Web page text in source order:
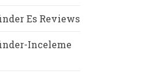
Es Reviews
Inceleme